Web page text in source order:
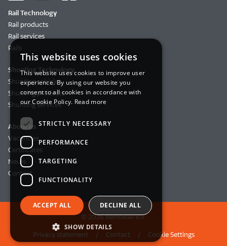
Rail Technology
Rail products
Rail services
Rails
Shunting Technology
Shunting vehicles
Shunting products
Shunting services
About us
Vacancies
Certificates
News
Contact
© 2026 BemoRail B.V.
Privacy statement Contact Cookie Settings
This website uses cookies
This website uses cookies to improve user
experience. By using our website you
consent to all cookies in accordance with
our Cookie Policy. Read more
STRICTLY NECESSARY
PERFORMANCE
TARGETING
FUNCTIONALITY
ACCEPT ALL DECLINE ALL
SHOW DETAILS